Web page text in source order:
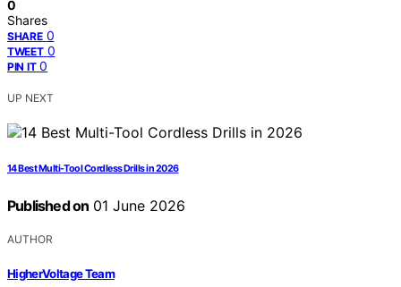
0
Shares
SHARE 0
TWEET 0
PIN IT 0
UP NEXT
14 Best Multi-Tool Cordless Drills in 2026
Published on 01 June 2026
AUTHOR
HigherVoltage Team